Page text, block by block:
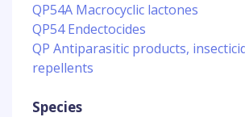
QP54A Macrocyclic lactones
QP54 Endectocides
QP Antiparasitic products,
repellents
Species